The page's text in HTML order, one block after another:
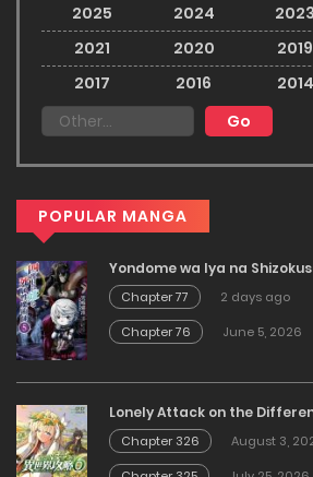
2025 2024 2023
2021
2020 2019
2017
2016 2014
POPULAR MANGA
Yondome wa Iya na
Chapter 77
2 days ago
Chapter 76
June 5, 2026
Lonely Attack on the
Chapter 326
August 3,